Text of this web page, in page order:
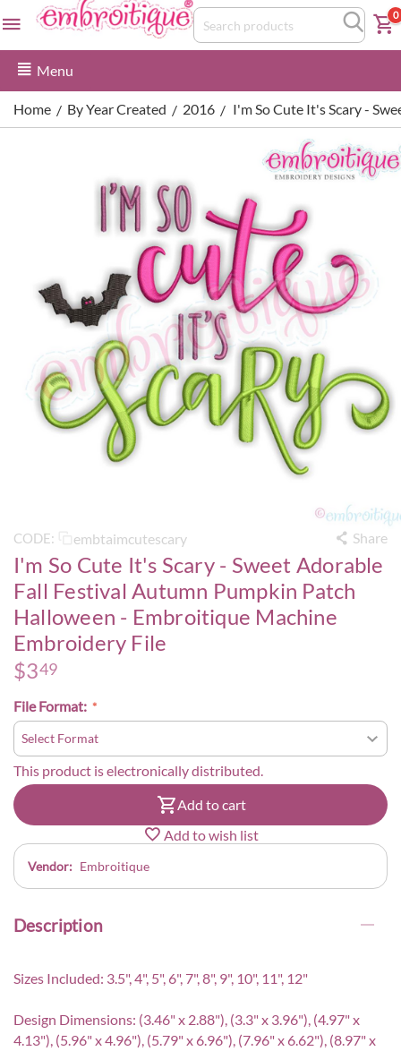
0
Menu
Home / By Year Created / 2016 / I'm So Cute It's Scary -
CODE: embtaimcutescary Share
I'm So Cute It's Scary - Sweet Adorable
Fall Festival Autumn Pumpkin Patch
Halloween - Embroitique Machine
Embroidery File
$349
File Format:
This product is electronically distributed.
Add to cart
Add to wish list
Vendor: Embroitique
Description
Sizes Included: 3.5", 4", 5", 6", 7", 8", 9", 10", 11", 12"
Design Dimensions: (3.46" x 2.88"), (3.3" x 3.96"), (4.97" x
4.13"), (5.96" x 4.96"), (5.79" x 6.96"), (7.96" x 6.62"), (8.97" x